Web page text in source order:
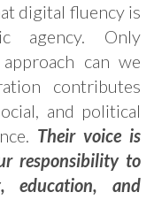
digital fluency is
agency. Only
can we
contributes
and political
Their voice is
responsibility to
education, and